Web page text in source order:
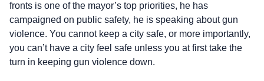
fronts is one of the mayor’s top priorities, he has
campaigned on public safety, he is speaking about gun
violence. You cannot keep a city safe, or more importantly,
you can’t have a city feel safe unless you at first take the
turn in keeping gun violence down.